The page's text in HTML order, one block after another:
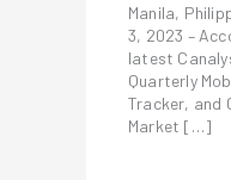
Manila,
3, 2023 –
latest
Quarterly
Tracker, and
Market […]